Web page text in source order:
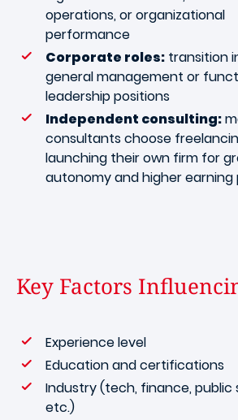
operations, or organizational
performance
Corporate roles: transition
general management or
leadership positions
Independent consulting:
consultants choose
launching their own firm for
autonomy and higher
Key Factors
Experience level
Education and certifications
Industry (tech, finance, public
etc.)